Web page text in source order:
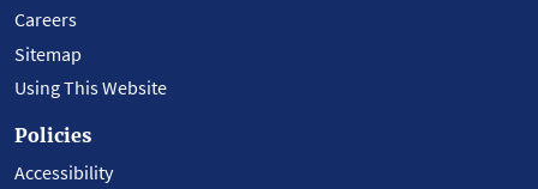
Careers
Sitemap
Using This Website
Policies
Accessibility